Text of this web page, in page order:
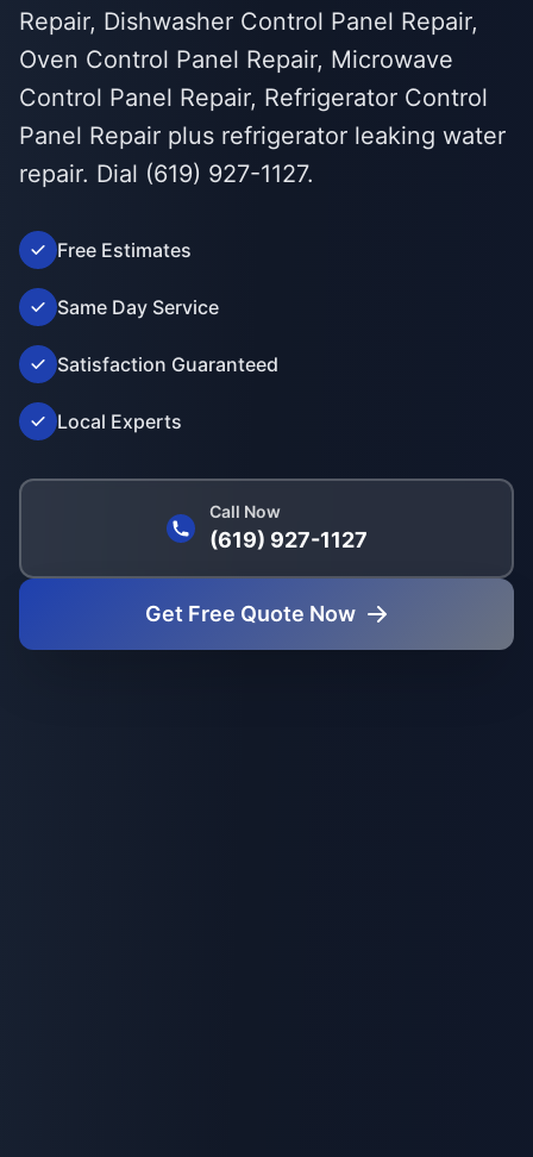
Repair, Dishwasher Control Panel Repair,
Oven Control Panel Repair, Microwave
Control Panel Repair, Refrigerator Control
Panel Repair plus refrigerator leaking water
repair. Dial (619) 927-1127.
Free Estimates
Same Day Service
Satisfaction Guaranteed
Local Experts
Call Now
(619) 927-1127
Get Free Quote Now